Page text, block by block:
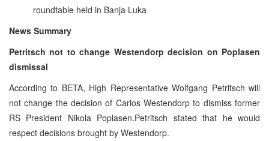
roundtable held in Banja Luka
News Summary
Petritsch not to change Westendorp decision on Poplasen
dismissal
According to BETA, High Representative Wolfgang Petritsch will
not change the decision of Carlos Westendorp to dismiss former
RS President Nikola Poplasen.Petritsch stated that he would
respect decisions brought by Westendorp.